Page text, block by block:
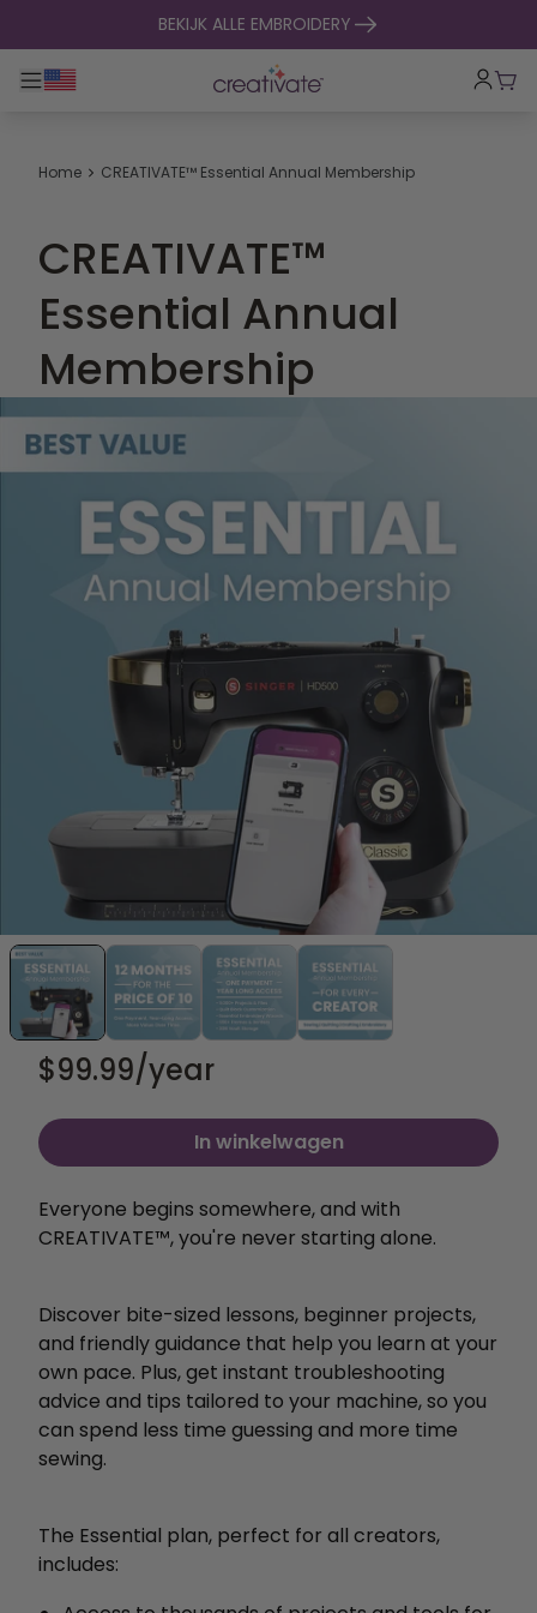
naar inhoud gaanBEKIJK ALLE EMBROIDERY
Toggle hoofdnavigatie
Home CREATIVATE™ Essential Annual Membership
CREATIVATE™
Essential Annual
Membership
$99.99/year
In winkelwagen
Everyone begins somewhere, and with
CREATIVATE™, you're never starting alone.
Discover bite-sized lessons, beginner projects,
and friendly guidance that help you learn at your
own pace. Plus, get instant troubleshooting
advice and tips tailored to your machine, so you
can spend less time guessing and more time
sewing.
The Essential plan, perfect for all creators,
includes: